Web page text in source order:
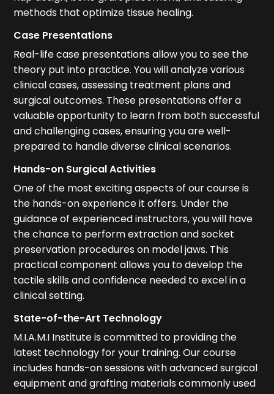
methods that optimize tissue healing.
Case Presentations
Real-life case presentations allow you to see the
theory put into practice. You will analyze various
clinical cases, assessing treatment plans and
surgical outcomes. These presentations offer a
valuable opportunity to learn from both successful
and challenging cases, ensuring you are well-
prepared to handle diverse clinical scenarios.
Hands-on Surgical Activities
One of the most exciting aspects of our course is
the hands-on experience it offers. Under the
guidance of experienced instructors, you will have
the chance to perform extraction and socket
preservation procedures on model jaws. This
practical component allows you to develop the
tactile skills and confidence needed to excel in a
clinical setting.
State-of-the-Art Technology
M.I.A.M.I Institute is committed to providing the
latest technology for your training. Our course
includes hands-on sessions with advanced surgical
equipment and grafting materials commonly used